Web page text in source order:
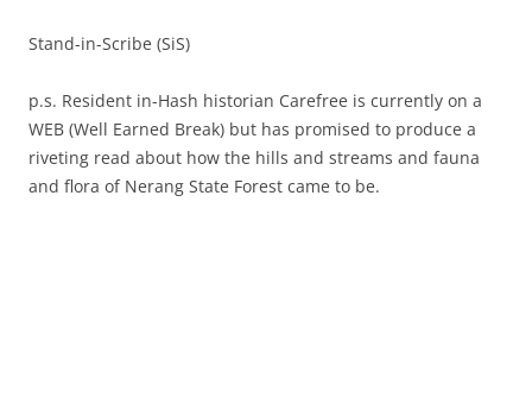
Stand-in-Scribe (SiS)
p.s. Resident in-Hash historian Carefree is currently on a
WEB (Well Earned Break) but has promised to produce a
riveting read about how the hills and streams and fauna
and flora of Nerang State Forest came to be.